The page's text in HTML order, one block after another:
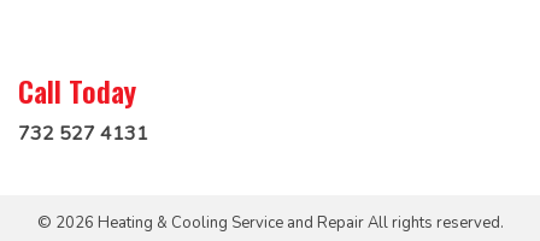
Call Today
732 527 4131
© 2026 Heating & Cooling Service and Repair All rights reserved.